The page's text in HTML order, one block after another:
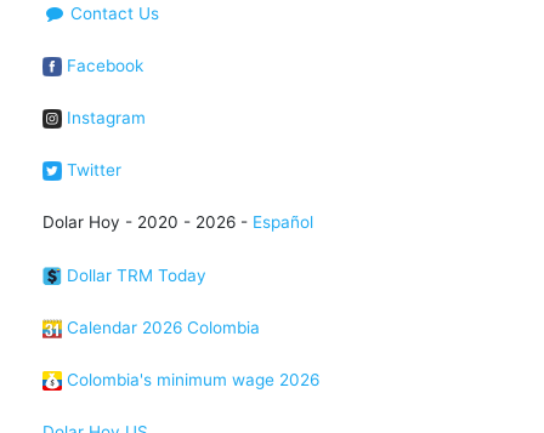
Contact Us
Facebook
Instagram
Twitter
Dolar Hoy - 2020 - 2026 - Español
Dollar TRM Today
Calendar 2026 Colombia
Colombia's minimum wage 2026